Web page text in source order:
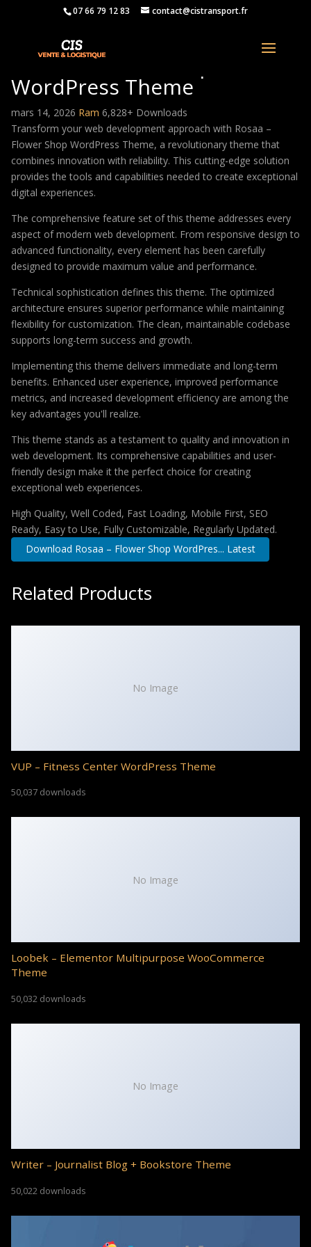
07 66 79 12 83 contact@cistransport.fr
Rosaa – Flower Shop
WordPress Theme
mars 14, 2026 Ram 6,828+ Downloads
Transform your web development approach with Rosaa –
Flower Shop WordPress Theme, a revolutionary theme that
combines innovation with reliability. This cutting-edge solution
provides the tools and capabilities needed to create exceptional
digital experiences.
The comprehensive feature set of this theme addresses every
aspect of modern web development. From responsive design to
advanced functionality, every element has been carefully
designed to provide maximum value and performance.
Technical sophistication defines this theme. The optimized
architecture ensures superior performance while maintaining
flexibility for customization. The clean, maintainable codebase
supports long-term success and growth.
Implementing this theme delivers immediate and long-term
benefits. Enhanced user experience, improved performance
metrics, and increased development efficiency are among the
key advantages you'll realize.
This theme stands as a testament to quality and innovation in
web development. Its comprehensive capabilities and user-
friendly design make it the perfect choice for creating
exceptional web experiences.
High Quality, Well Coded, Fast Loading, Mobile First, SEO
Ready, Easy to Use, Fully Customizable, Regularly Updated.
Download Rosaa – Flower Shop WordPres... Latest
Related Products
No Image
VUP – Fitness Center WordPress Theme
50,037 downloads
No Image
Loobek – Elementor Multipurpose WooCommerce
Theme
50,032 downloads
No Image
Writer – Journalist Blog + Bookstore Theme
50,022 downloads